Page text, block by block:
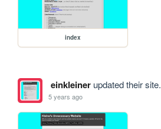
index
einkleinerupdated their site.
5 years ago